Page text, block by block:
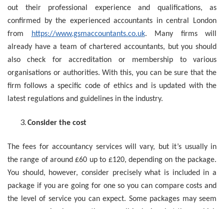
out their professional experience and qualifications, as
confirmed by the experienced accountants in central London
from
https://www.gsmaccountants.co.uk. Many firms will
already have a team of chartered accountants, but you should
also check for accreditation or membership to various
organisations or authorities. With this, you can be sure that the
firm follows a specific code of ethics and is updated with the
latest regulations and guidelines in the industry.
Consider the cost
The fees for accountancy services will vary, but it’s usually in
the range of around £60 up to £120, depending on the package.
You should, however, consider precisely what is included in a
package if you are going for one so you can compare costs and
the level of service you can expect. Some packages may seem